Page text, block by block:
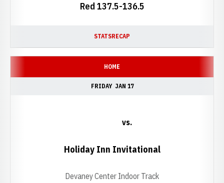
Red 137.5-136.5
STATSRECAP
HOME
FRIDAY JAN 17
vs.
Holiday Inn Invitational
Devaney Center Indoor Track